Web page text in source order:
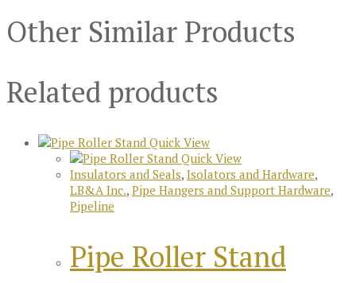
Other Similar Products
Related products
Quick View
Quick View
Insulators and Seals, Isolators and Hardware,
LB&A Inc., Pipe Hangers and Support Hardware,
Pipeline
Pipe Roller Stand